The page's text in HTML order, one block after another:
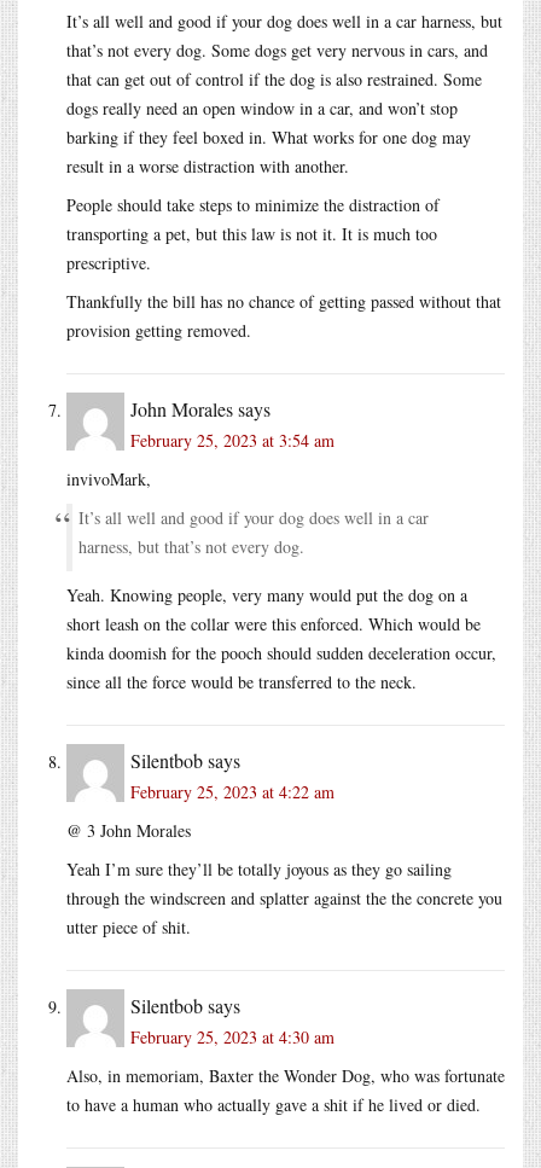
It’s all well and good if your dog does well in a car harness, but
that’s not every dog. Some dogs get very nervous in cars, and
that can get out of control if the dog is also restrained. Some
dogs really need an open window in a car, and won’t stop
barking if they feel boxed in. What works for one dog may
result in a worse distraction with another.
People should take steps to minimize the distraction of
transporting a pet, but this law is not it. It is much too
prescriptive.
Thankfully the bill has no chance of getting passed without that
provision getting removed.
John Moralessays
February 25, 2023 at 3:54 am
invivoMark,
It’s all well and good if your dog does well in a car
harness, but that’s not every dog.
Yeah. Knowing people, very many would put the dog on a
short leash on the collar were this enforced. Which would be
kinda doomish for the pooch should sudden deceleration occur,
since all the force would be transferred to the neck.
Silentbobsays
February 25, 2023 at 4:22 am
@ 3 John Morales
Yeah I’m sure they’ll be totally joyous as they go sailing
through the windscreen and splatter against the the concrete you
utter piece of shit.
Silentbobsays
February 25, 2023 at 4:30 am
Also, in memoriam, Baxter the Wonder Dog, who was fortunate
to have a human who actually gave a shit if he lived or died.